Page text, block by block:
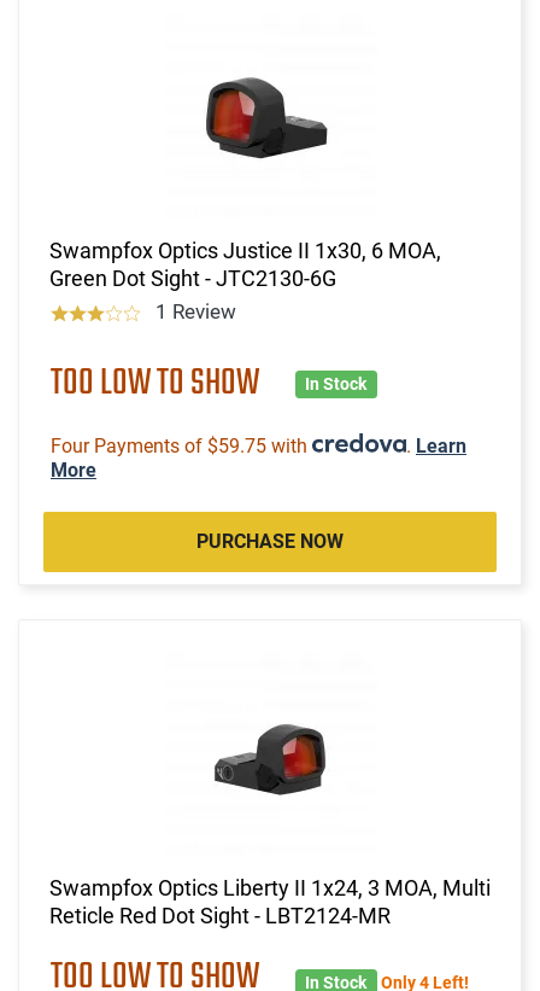
Swampfox Optics Justice II 1x30, 6 MOA,
Green Dot Sight - JTC2130-6G
1 Review
TOO LOW TO SHOW In Stock
Four Payments of $59.75 with . Learn
More
PURCHASE NOW
Swampfox Optics Liberty II 1x24, 3 MOA, Multi
Reticle Red Dot Sight - LBT2124-MR
TOO LOW TO SHOW In Stock Only 4 Left!